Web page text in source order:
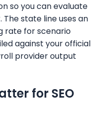
so you can evaluate
state line uses an
rate for scenario
against your official
provider output
for SEO